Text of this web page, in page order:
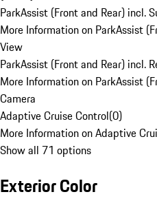
ParkAssist (Front and Rear) incl.
More Information on ParkAssist
View
ParkAssist (Front and Rear) incl.
More Information on ParkAssist
Camera
Adaptive Cruise Control(0)
More Information on Adaptive
Show all 71 options
Exterior Color